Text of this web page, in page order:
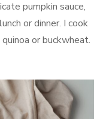
pumpkin sauce,
or dinner. I cook
or buckwheat.